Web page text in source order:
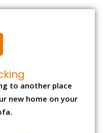
to another place
new home on your